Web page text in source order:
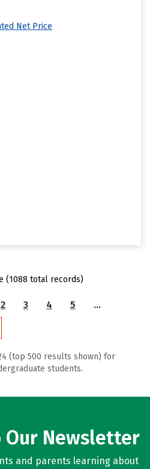
Net Price
(1088 total records)
2 3 4 5
…
(top 500 results shown) for
students.
Our Newsletter
and parents learning about